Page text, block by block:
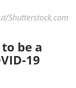
Shutterstock.com
be a
19